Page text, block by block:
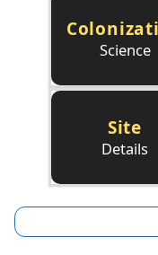
Science
Site
Details